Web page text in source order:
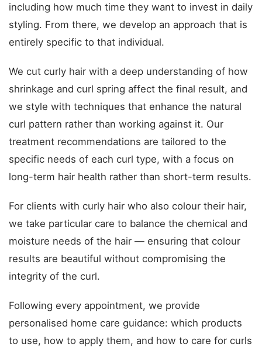
including how much time they want to invest in daily
styling. From there, we develop an approach that is
entirely specific to that individual.
We cut curly hair with a deep understanding of how
shrinkage and curl spring affect the final result, and
we style with techniques that enhance the natural
curl pattern rather than working against it. Our
treatment recommendations are tailored to the
specific needs of each curl type, with a focus on
long-term hair health rather than short-term results.
For clients with curly hair who also colour their hair,
we take particular care to balance the chemical and
moisture needs of the hair — ensuring that colour
results are beautiful without compromising the
integrity of the curl.
Following every appointment, we provide
personalised home care guidance: which products
to use, how to apply them, and how to care for curls